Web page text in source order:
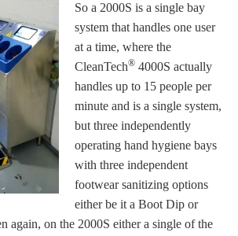
So a 2000S is a single bay
system that handles one user
at a time, where the
CleanTech® 4000S actually
handles up to 15 people per
minute and is a single system,
but three independently
operating hand hygiene bays
with three independent
footwear sanitizing options
either be it a Boot Dip or
again, on the 2000S either a single of the